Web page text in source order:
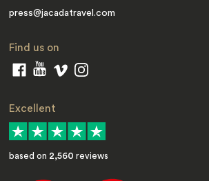
press@jacadatravel.com
Find us on
Excellent
based on 2,560 reviews